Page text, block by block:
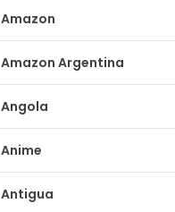
Amazon
Amazon Argentina
Angola
Anime
Antigua